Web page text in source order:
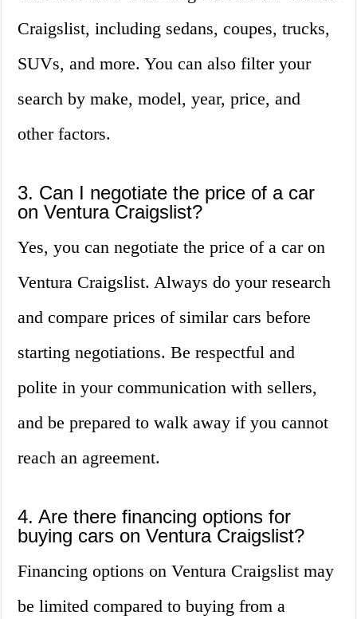
Craigslist, including sedans, coupes, trucks,
SUVs, and more. You can also filter your
search by make, model, year, price, and
other factors.
3. Can I negotiate the price of a car
on Ventura Craigslist?
Yes, you can negotiate the price of a car on
Ventura Craigslist. Always do your research
and compare prices of similar cars before
starting negotiations. Be respectful and
polite in your communication with sellers,
and be prepared to walk away if you cannot
reach an agreement.
4. Are there financing options for
buying cars on Ventura Craigslist?
Financing options on Ventura Craigslist may
be limited compared to buying from a